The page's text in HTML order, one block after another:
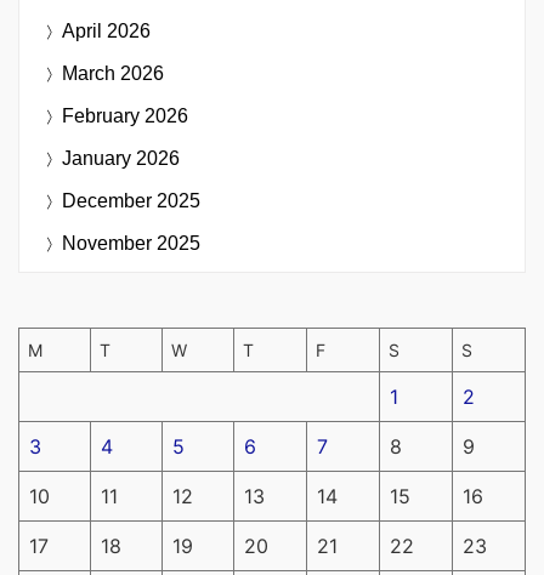
April 2026
March 2026
February 2026
January 2026
December 2025
November 2025
M T W T F S S
1 2
3 4 5 6 7 8 9
10 11 12 13 14 15 16
17 18 19 20 21 22 23